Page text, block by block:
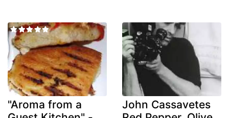
"Aroma from a
John Cassavetes